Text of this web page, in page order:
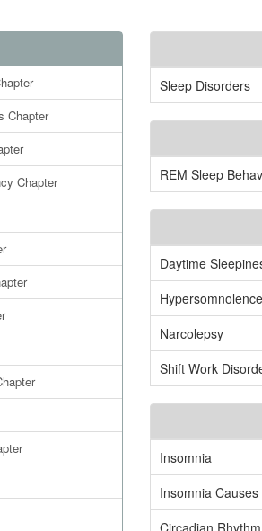
Chapter
Chapter
Sleep Disorders
REM Sleep
Daytime
Narcolepsy
Shift Work
Insomnia
Insomnia Causes
Circadian